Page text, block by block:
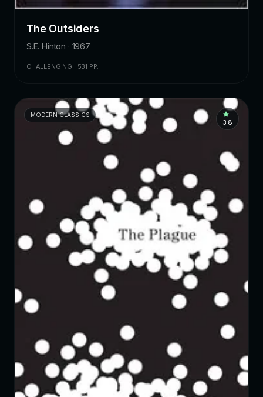
The Outsiders
S.E. Hinton · 1967
CHALLENGING · 531 PP.
MODERN CLASSICS
3.8